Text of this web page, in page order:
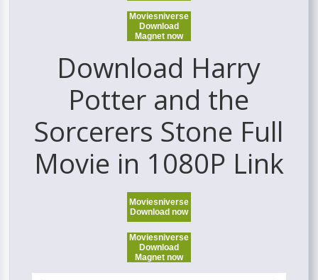
Moviesniverse
Download
Magnet now
Download Harry
Potter and the
Sorcerers Stone Full
Movie in 1080P Link
Moviesniverse
Download now
Moviesniverse
Download
Magnet now